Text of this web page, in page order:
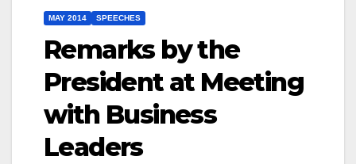
MAY 2014 SPEECHES
Remarks by the
President at Meeting
with Business
Leaders